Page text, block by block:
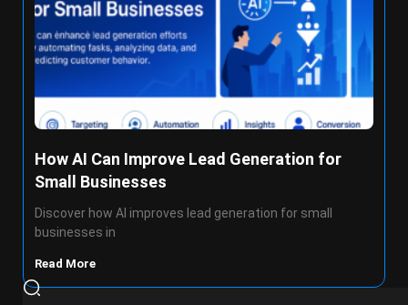
How AI Can Improve Lead Generation for
Small Businesses
Discover how AI improves lead generation for small
businesses in
Read More